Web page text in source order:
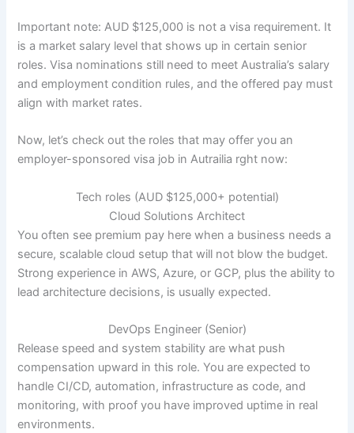
Important note: AUD $125,000 is not a visa requirement. It
is a market salary level that shows up in certain senior
roles. Visa nominations still need to meet Australia’s salary
and employment condition rules, and the offered pay must
align with market rates.
Now, let’s check out the roles that may offer you an
employer-sponsored visa job in Autrailia rght now:
Tech roles (AUD $125,000+ potential)
Cloud Solutions Architect
You often see premium pay here when a business needs a
secure, scalable cloud setup that will not blow the budget.
Strong experience in AWS, Azure, or GCP, plus the ability to
lead architecture decisions, is usually expected.
DevOps Engineer (Senior)
Release speed and system stability are what push
compensation upward in this role. You are expected to
handle CI/CD, automation, infrastructure as code, and
monitoring, with proof you have improved uptime in real
environments.